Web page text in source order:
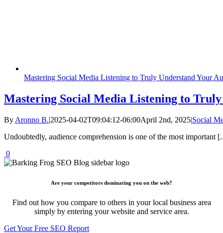
Mastering Social Media Listening to Truly Understand Your
Mastering Social Media Listening to
By Aronno B.|2025-04-02T09:04:12-06:00April 2nd, 2025|Social
Undoubtedly, audience comprehension is one of the most important
0
Are your competitors dominating you on the web?
Find out how you compare to others in your local business area
simply by entering your website and service area.
Get Your Free SEO Report